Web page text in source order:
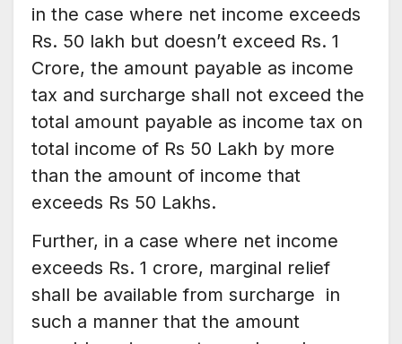
in the case where net income exceeds
Rs. 50 lakh but doesn’t exceed Rs. 1
Crore, the amount payable as income
tax and surcharge shall not exceed the
total amount payable as income tax on
total income of Rs 50 Lakh by more
than the amount of income that
exceeds Rs 50 Lakhs.
Further, in a case where net income
exceeds Rs. 1 crore, marginal relief
shall be available from surcharge in
such a manner that the amount